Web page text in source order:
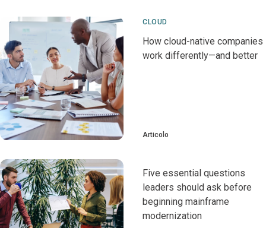
CLOUD
How cloud-native companies
work differently—and better
Articolo
Five essential questions
leaders should ask before
beginning mainframe
modernization